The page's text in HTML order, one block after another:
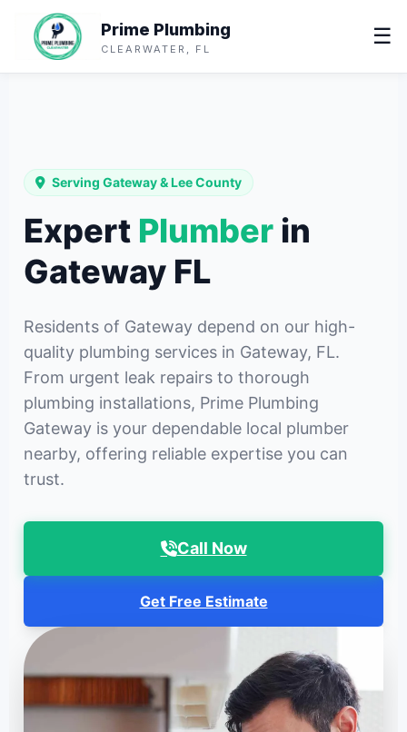
Prime Plumbing
CLEARWATER, FL ☰
Serving Gateway & Lee County
Expert Plumber in
Gateway FL
Residents of Gateway depend on our high-
quality plumbing services in Gateway, FL.
From urgent leak repairs to thorough
plumbing installations, Prime Plumbing
Gateway is your dependable local plumber
nearby, offering reliable expertise you can
trust.
Call Now
Get Free Estimate